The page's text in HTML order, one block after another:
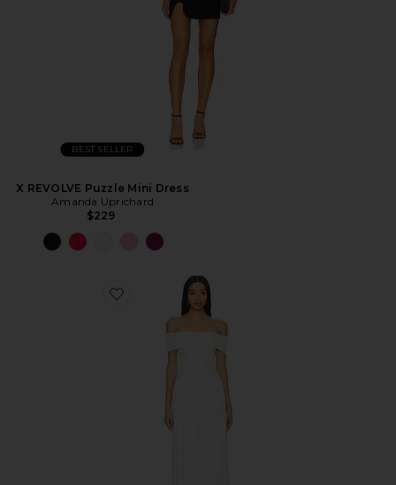
BEST SELLER
X REVOLVE Puzzle Mini Dress
Amanda Uprichard
$229